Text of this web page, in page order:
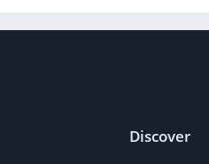
Discover